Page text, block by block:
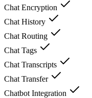
Chat Encryption
Chat History
Chat Routing
Chat Tags
Chat Transcripts
Chat Transfer
Chatbot Integration